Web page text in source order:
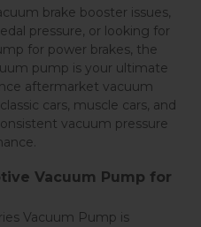
brake booster issues,
pressure, or looking for
for power brakes, the
pump is your ultimate
aftermarket vacuum
cars, muscle cars, and
vacuum pressure
Vacuum Pump for
Vacuum Pump is